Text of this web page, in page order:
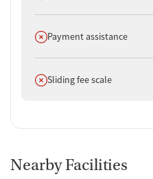
Does not offer
Payment assistance
Does not offer
Sliding fee scale
Nearby Facilities